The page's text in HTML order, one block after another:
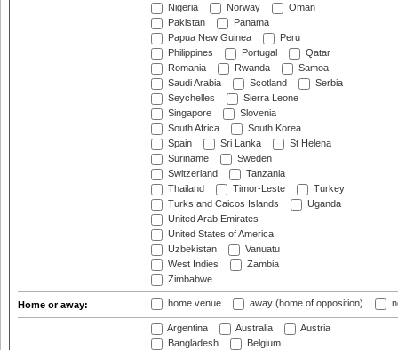
Nigeria
Norway
Oman
Pakistan
Panama
Papua New Guinea
Peru
Philippines
Portugal
Qatar
Romania
Rwanda
Samoa
Saudi Arabia
Scotland
Serbia
Seychelles
Sierra Leone
Singapore
Slovenia
South Africa
South Korea
Spain
Sri Lanka
St Helena
Suriname
Sweden
Switzerland
Tanzania
Thailand
Timor-Leste
Turkey
Turks and Caicos Islands
Uganda
United Arab Emirates
United States of America
Uzbekistan
Vanuatu
West Indies
Zambia
Zimbabwe
Home or away: home venue away (home of opposition)
Argentina Australia
Austria
Bangladesh
Belgium